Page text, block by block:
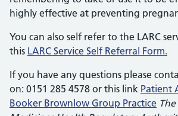
highly effective at preventing
You can also self refer to the LARC
this LARC Service Self Referral Form.
If you have any questions please
on: 0151 285 4578 or this link Patient
Booker Brownlow Group Practice